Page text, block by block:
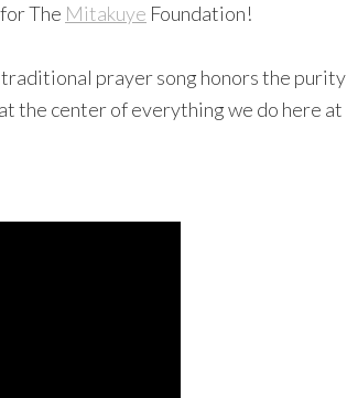
The Mitakuye Foundation!
traditional prayer song honors the purity
the center of everything we do here at